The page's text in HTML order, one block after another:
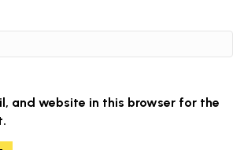
and website in this browser for the